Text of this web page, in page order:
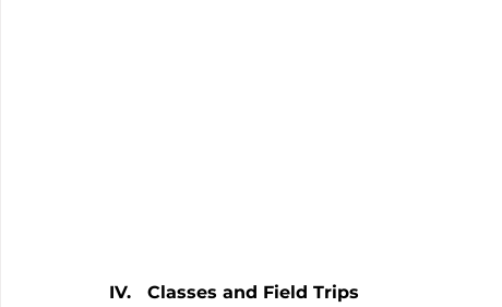
IV.   Classes and Field Trips